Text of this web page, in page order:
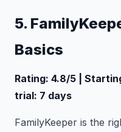
5.
Basics
Rating: 4.8/5 |
trial: 7 days
FamilyKeeper is the